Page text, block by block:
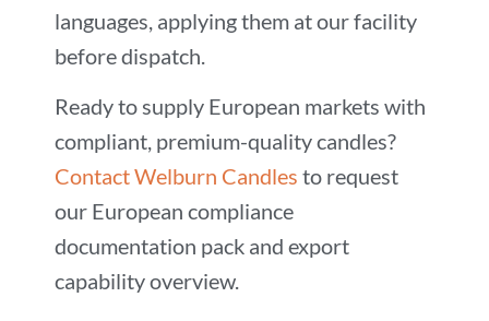
languages, applying them at our facility
before dispatch.
Ready to supply European markets with
compliant, premium-quality candles?
Contact Welburn Candles to request
our European compliance
documentation pack and export
capability overview.